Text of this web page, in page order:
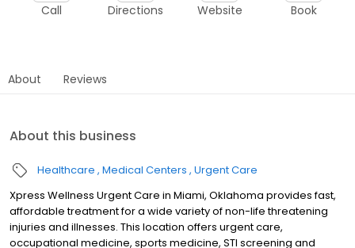
Call Directions Website Book
About Reviews
About this business
Healthcare Medical Centers Urgent Care
Xpress Wellness Urgent Care in Miami, Oklahoma provides fast,
affordable treatment for a wide variety of non-life threatening
injuries and illnesses. This location offers urgent care,
occupational medicine, sports medicine, STI screening and